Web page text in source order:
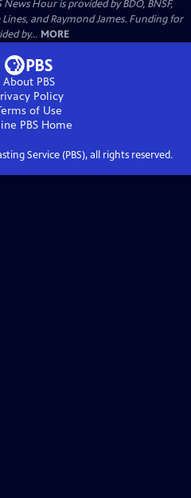
Hour is provided by BDO, BNSF,
and Raymond James. Funding for
by... MORE
About PBS
Policy
of Use
PBS Home
Service (PBS), all rights reserved.